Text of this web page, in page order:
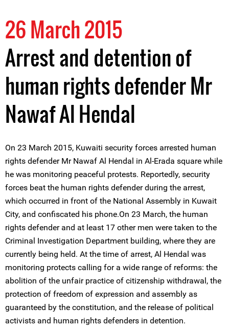
26 March 2015
Arrest and detention of
human rights defender Mr
Nawaf Al Hendal
On 23 March 2015, Kuwaiti security forces arrested human
rights defender Mr Nawaf Al Hendal in Al-Erada square while
he was monitoring peaceful protests. Reportedly, security
forces beat the human rights defender during the arrest,
which occurred in front of the National Assembly in Kuwait
City, and confiscated his phone.On 23 March, the human
rights defender and at least 17 other men were taken to the
Criminal Investigation Department building, where they are
currently being held. At the time of arrest, Al Hendal was
monitoring protects calling for a wide range of reforms: the
abolition of the unfair practice of citizenship withdrawal, the
protection of freedom of expression and assembly as
guaranteed by the constitution, and the release of political
activists and human rights defenders in detention.